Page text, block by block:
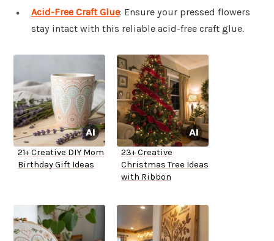
Acid-Free Craft Glue: Ensure your pressed flowers
stay intact with this reliable acid-free craft glue.
21+ Creative DIY Mom
Birthday Gift Ideas
23+ Creative
Christmas Tree Ideas
with Ribbon